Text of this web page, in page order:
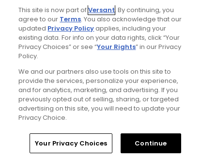
Fairways and greens are not developed. Therefore,
many crazy bounces and uncertain rolls on greens.
The degree of difficulty combined with these
factors led to many unfair holes.
However hard it was, it was also beautiful.
Not for average golfers as the elevations and side
hill lies will wear them out.
My wife loved Mystic but will not return to
Shepherds.
Conditions
Average
Value
Average
Layout
Excellent
Friendliness
Excellent
Pace
Excellent
Amenities
Excellent
Extremely
Challenging
Home Search Memberships Library
This site is now part ofVersant. By continuing, you
agree to our Terms. You also acknowledge that our
updated Privacy Policyapplies, including your
existing data. For info on your data rights, click “Your
Privacy Choices” or see “Your Rights” in our Privacy
Policy.
We and our partners also use tools on this site to
provide the services, personalize your experience,
and for analytics, marketing, and advertising. If you
previously opted out of selling, sharing, or targeted
advertising on this site, you will need to update your
Privacy Choice.
Your Privacy Choices Continue